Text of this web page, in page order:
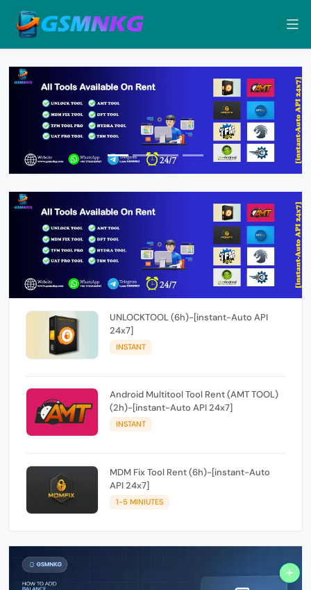
UNLOCKTOOL (6h)-[instant-Auto API
24x7]
INSTANT
Android Multitool Tool Rent (AMT TOOL)
(2h)-[instant-Auto API 24x7]
INSTANT
MDM Fix Tool Rent (6h)-[instant-Auto
API 24x7]
1-5 MINIUTES